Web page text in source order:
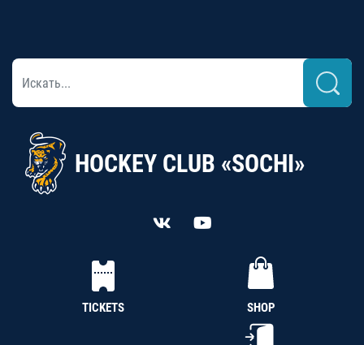
HOCKEY CLUB «SOCHI»
TICKETS SHOP